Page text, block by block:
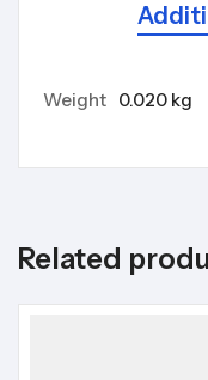
Weight 0.020 kg
Related